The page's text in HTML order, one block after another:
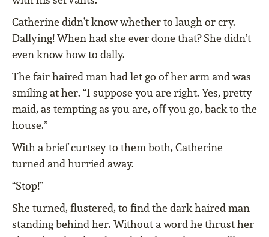
Catherine didn’t know whether to laugh or cry.
Dallying! When had she ever done that? She didn’t
even know how to dally.
The fair haired man had let go of her arm and was
smiling at her. “I suppose you are right. Yes, pretty
maid, as tempting as you are, oﬀ you go, back to the
house.”
With a brief curtsey to them both, Catherine
turned and hurried away.
“Stop!”
She turned, ﬂustered, to ﬁnd the dark haired man
standing behind her. Without a word he thrust her